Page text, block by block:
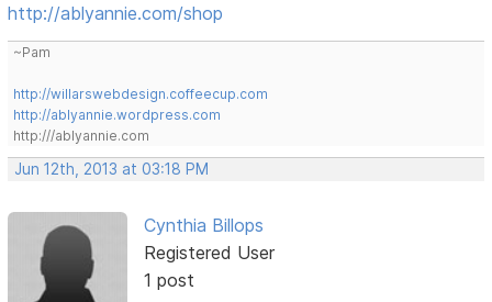
http://ablyannie.com/shop
~Pam
http://willarswebdesign.coffeecup.com
http://ablyannie.wordpress.com
http:///ablyannie.com
Jun 12th, 2013 at 03:18 PM
Cynthia Billops
Registered User
1 post